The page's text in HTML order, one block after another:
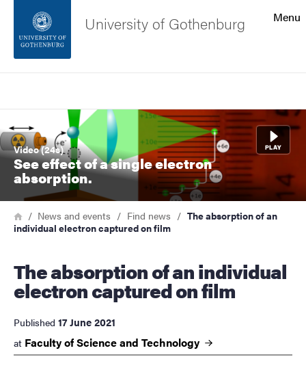
Footer
About the website
Menu
University of Gothenburg
Video (24s)
See effect of a single electron
absorption.
Breadcrumb
HomeNews and events Find news
The absorption of an
individual electron captured on film
The absorption of an individual
electron captured on film
Published 17 June 2021
at Faculty of Science and Technology